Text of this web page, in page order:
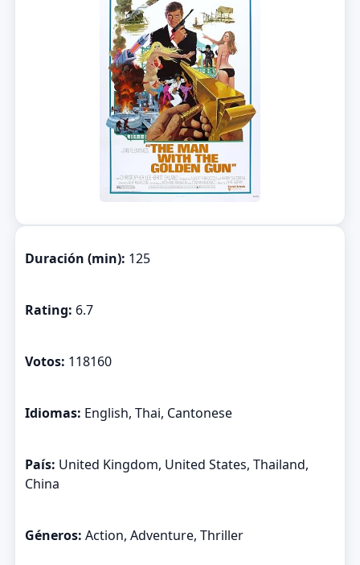
Duración (min): 125
Rating: 6.7
Votos: 118160
Idiomas: English, Thai, Cantonese
País: United Kingdom, United States, Thailand,
China
Géneros: Action, Adventure, Thriller